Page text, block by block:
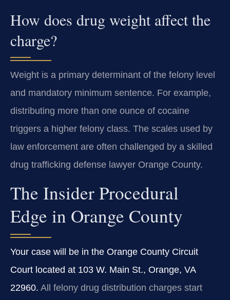
How does drug weight affect the
charge?
Weight is a primary determinant of the felony level
and mandatory minimum sentence. For example,
distributing more than one ounce of cocaine
triggers a higher felony class. The scales used by
law enforcement are often challenged by a skilled
drug trafficking defense lawyer Orange County.
The Insider Procedural
Edge in Orange County
Your case will be in the Orange County Circuit
Court located at 103 W. Main St., Orange, VA
22960. All felony drug distribution charges start